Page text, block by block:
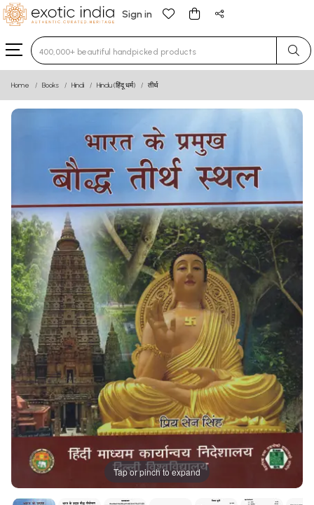
Sign in
Type 3 or more characters for results.
Home Books Hindi Hindu (हिंदू धर्म) तीर्थ
Tap or pinch to expand